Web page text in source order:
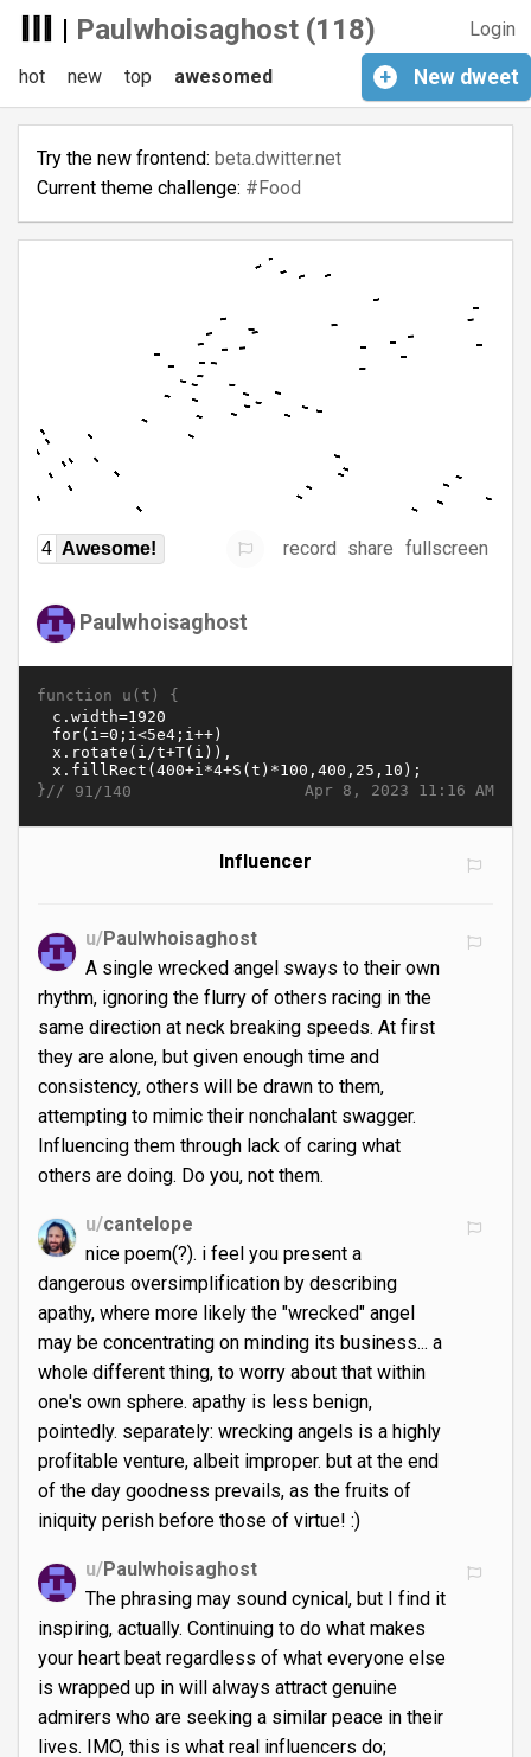
| Paulwhoisaghost (118) Login
+ New dweet
hot new top awesomed
Try the new frontend: beta.dwitter.net
Current theme challenge: #Food
4 Awesome! record share fullscreen
Paulwhoisaghost
function u(t) {
Apr 8, 2023 11:16 AM
}// 91/140
Influencer
u/Paulwhoisaghost
A single wrecked angel sways to their own
rhythm, ignoring the flurry of others racing in the
same direction at neck breaking speeds. At first
they are alone, but given enough time and
consistency, others will be drawn to them,
attempting to mimic their nonchalant swagger.
Influencing them through lack of caring what
others are doing. Do you, not them.
u/cantelope
nice poem(?). i feel you present a
dangerous oversimplification by describing
apathy, where more likely the "wrecked" angel
may be concentrating on minding its business... a
whole different thing, to worry about that within
one's own sphere. apathy is less benign,
pointedly. separately: wrecking angels is a highly
profitable venture, albeit improper. but at the end
of the day goodness prevails, as the fruits of
iniquity perish before those of virtue! :)
u/Paulwhoisaghost
The phrasing may sound cynical, but I find it
inspiring, actually. Continuing to do what makes
your heart beat regardless of what everyone else
is wrapped up in will always attract genuine
admirers who are seeking a similar peace in their
lives. IMO, this is what real influencers do;